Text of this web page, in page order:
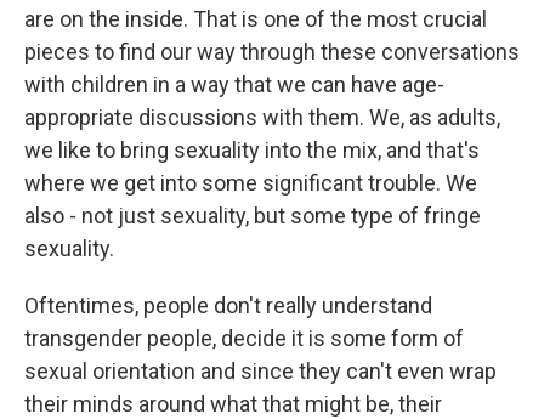
are on the inside. That is one of the most crucial
pieces to find our way through these conversations
with children in a way that we can have age-
appropriate discussions with them. We, as adults,
we like to bring sexuality into the mix, and that's
where we get into some significant trouble. We
also - not just sexuality, but some type of fringe
sexuality.
Oftentimes, people don't really understand
transgender people, decide it is some form of
sexual orientation and since they can't even wrap
their minds around what that might be, their